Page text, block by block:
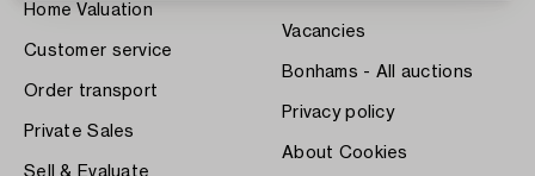
Home Valuation
Customer service
Order transport
Private Sales
Sell & Evaluate
Vacancies
Bonhams - All auctions
Privacy policy
About Cookies